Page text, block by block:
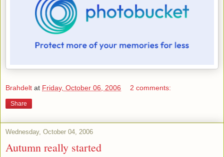
Brahdelt at Friday, October 06, 2006 2 comments:
Share
Wednesday, October 04, 2006
Autumn really started